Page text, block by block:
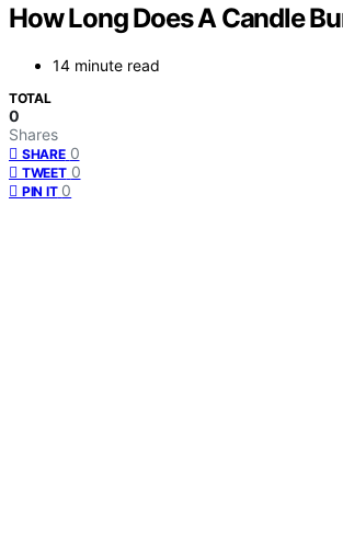
How Long Does A Candle
14 minute read
TOTAL
0
Shares
SHARE 0
TWEET 0
PIN IT 0